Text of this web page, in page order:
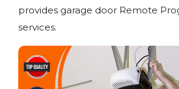
provides garage door Remote
services.